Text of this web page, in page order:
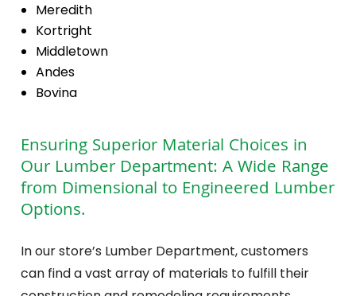
Meredith
Kortright
Middletown
Andes
Bovina
Ensuring Superior Material Choices in
Our Lumber Department: A Wide Range
from Dimensional to Engineered Lumber
Options.
In our store’s Lumber Department, customers
can find a vast array of materials to fulfill their